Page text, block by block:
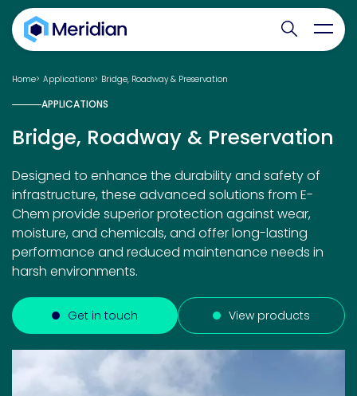
Search
Home Applications Bridge, Roadway & Preservation
APPLICATIONS
Bridge, Roadway & Preservation
Designed to enhance the durability and safety of
infrastructure, these advanced solutions from E-
Chem provide superior protection against wear,
moisture, and chemicals, and offer long-lasting
performance and reduced maintenance needs in
harsh environments.
Get in touch View products